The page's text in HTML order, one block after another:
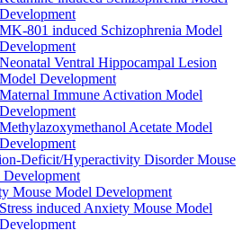
Development
MK-801 induced Schizophrenia Model
Development
Neonatal Ventral Hippocampal Lesion
Model Development
Maternal Immune Activation Model
Development
Methylazoxymethanol Acetate Model
Development
Deficit/Hyperactivity Disorder Mouse
Mouse Model Development
Stress induced Anxiety Mouse Model
Development